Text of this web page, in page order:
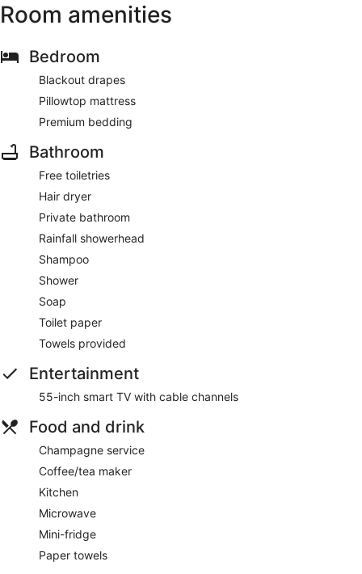
Room amenities
Bedroom
Blackout drapes
Pillowtop mattress
Premium bedding
Bathroom
Free toiletries
Hair dryer
Private bathroom
Rainfall showerhead
Shampoo
Shower
Soap
Toilet paper
Towels provided
Entertainment
55-inch smart TV with cable channels
Food and drink
Champagne service
Coffee/tea maker
Kitchen
Microwave
Mini-fridge
Paper towels